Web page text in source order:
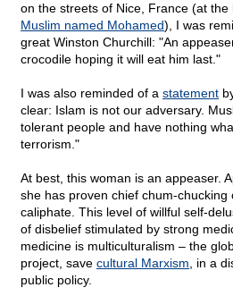
on the streets of Nice, France (at
Muslim named Mohamed), I was
great Winston Churchill: "An
crocodile hoping it will eat him last."
I was also reminded of a statement
clear: Islam is not our adversary.
tolerant people and have nothing
terrorism."
At best, this woman is an appeaser.
she has proven chief chum-
caliphate. This level of willful self-
of disbelief stimulated by strong
medicine is multiculturalism – the
project, save cultural Marxism , in a
public policy.